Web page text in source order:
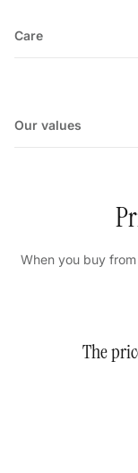
Care
Our values
When you buy
The